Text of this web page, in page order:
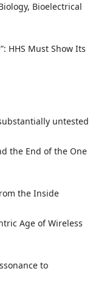
Bioelectrical
HHS Must Show Its
untested
the End of the One
the Inside
Age of Wireless
to